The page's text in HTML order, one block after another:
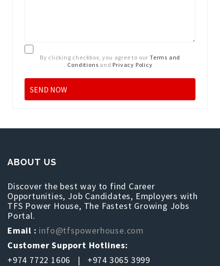
By clicking checkbox, you agree to our Terms and
Conditions and Privacy Policy
ABOUT US
Discover the best way to find Career
Opportunities, Job Candidates, Employers with
TFS Power House, The Fastest Growing Jobs
Portal.
Email : info@tfspowerhouse.com
Customer Support Hotlines:
+974 7722 1606 | +974 3065 3999